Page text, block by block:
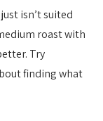
isn’t suited
roast with
Try
finding what